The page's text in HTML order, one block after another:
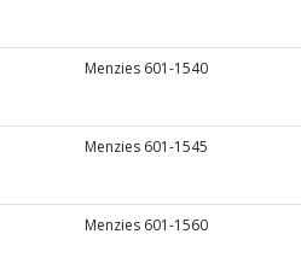
Menzies 601-1540
Menzies 601-1545
Menzies 601-1560